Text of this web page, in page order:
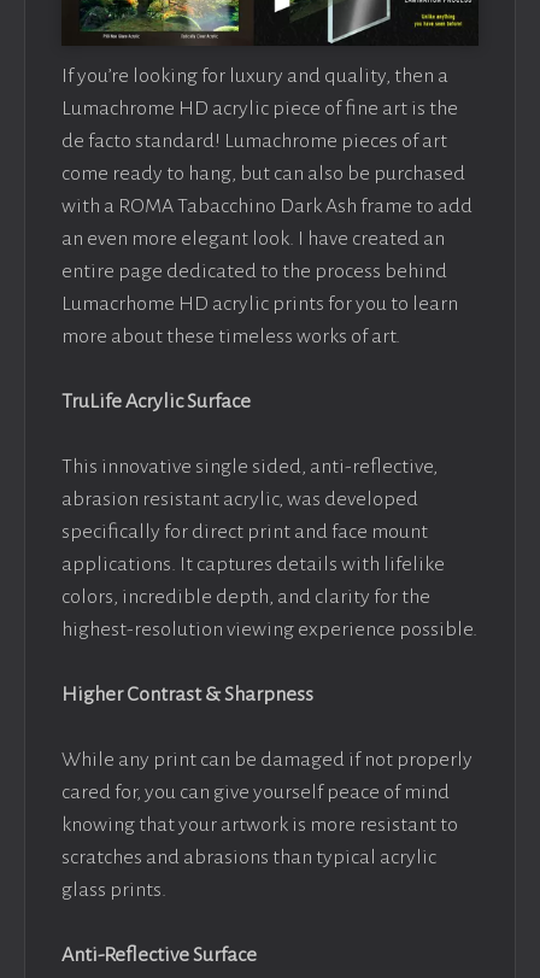
If you’re looking for luxury and quality, then a
Lumachrome HD acrylic piece of fine art is the
de facto standard! Lumachrome pieces of art
come ready to hang, but can also be purchased
with a ROMA Tabacchino Dark Ash frame to add
an even more elegant look. I have created an
entire page dedicated to the process behind
Lumacrhome HD acrylic prints for you to learn
more about these timeless works of art.
TruLife Acrylic Surface
This innovative single sided, anti-reflective,
abrasion resistant acrylic, was developed
specifically for direct print and face mount
applications. It captures details with lifelike
colors, incredible depth, and clarity for the
highest-resolution viewing experience possible.
Higher Contrast & Sharpness
While any print can be damaged if not properly
cared for, you can give yourself peace of mind
knowing that your artwork is more resistant to
scratches and abrasions than typical acrylic
glass prints.
Anti-Reflective Surface